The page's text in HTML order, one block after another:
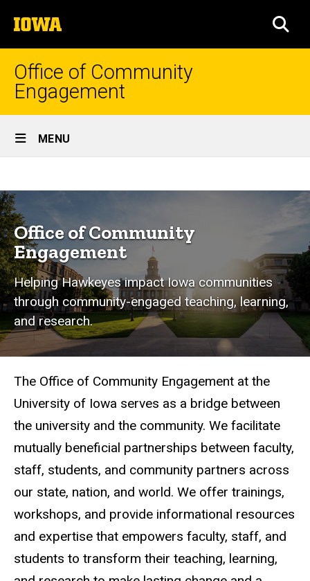
to
content
The
University
of
Iowa
Office of Community
Engagement
Site
Main
MENU
Breadcrumb
Programs
&
Services
Student
Education
Office of Community
Engagement
Helping Hawkeyes impact Iowa communities
through community-engaged teaching, learning,
and research.
The Office of Community Engagement at the
University of Iowa serves as a bridge between
the university and the community. We facilitate
mutually beneficial partnerships between faculty,
staff, students, and community partners across
our state, nation, and world. We offer trainings,
workshops, and provide informational resources
and expertise that empowers faculty, staff, and
students to transform their teaching, learning,